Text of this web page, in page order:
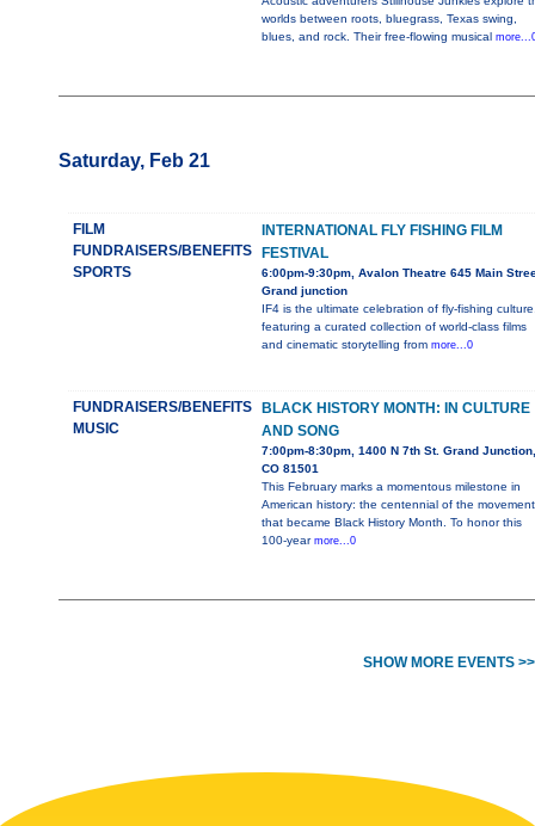
worlds between roots, bluegrass, Texas swing,
blues, and rock. Their free-flowing musical
Saturday, Feb 21
FILM
FUNDRAISERS/BENEFITS
SPORTS
INTERNATIONAL FLY FISHING FILM
FESTIVAL
6:00pm-9:30pm, Avalon Theatre 645 Main
Grand junction
IF4 is the ultimate celebration of fly-fishing
featuring a curated collection of world-class films
and cinematic storytelling from more...0
FUNDRAISERS/BENEFITS
MUSIC
BLACK HISTORY MONTH: IN CULTURE
AND SONG
7:00pm-8:30pm, 1400 N 7th St. Grand Junction,
CO 81501
This February marks a momentous milestone in
American history: the centennial of the movement
that became Black History Month. To honor this
100-year more...0
SHOW MORE EVENTS